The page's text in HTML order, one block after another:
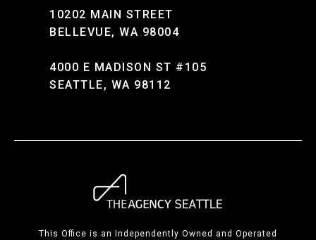
10202 MAIN STREET
BELLEVUE, WA 98004
4000 E MADISON ST #105
SEATTLE, WA 98112
This Office is an Independently Owned and Operated